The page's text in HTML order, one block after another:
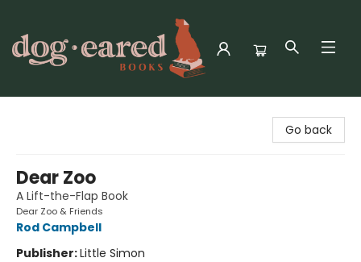
Go back
Dear Zoo
A Lift-the-Flap Book
Dear Zoo & Friends
Rod Campbell
Publisher:Little Simon